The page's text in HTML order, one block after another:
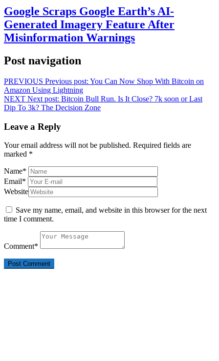
Google Scraps Google Earth’s AI-
Generated Imagery Feature After
Misinformation Warnings
Post navigation
PREVIOUS Previous post: You Can Now Shop With Bitcoin on
Amazon Using Lightning
NEXT Next post: Bitcoin Bull Run. Is It Close? 7k soon or Last
Dip To 3k? The Decision Zone
Leave a Reply
Your email address will not be published. Required fields are
marked *
Name*
Email*
Website
Save my name, email, and website in this browser for the next
time I comment.
Comment*